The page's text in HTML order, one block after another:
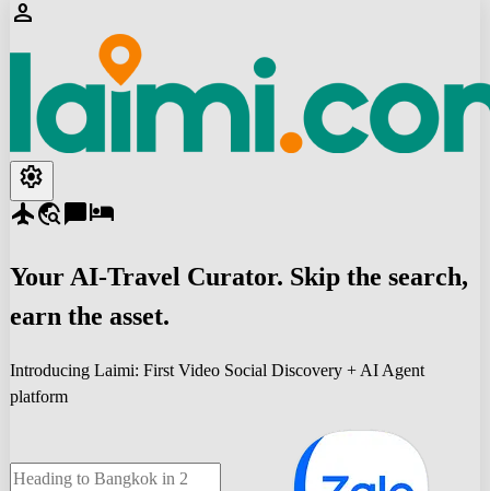
person
settings
flighttravel_explorechat_bubblehotel
Your AI-Travel Curator. Skip the search,
earn the asset.
Introducing Laimi: First Video Social Discovery + AI Agent
platform